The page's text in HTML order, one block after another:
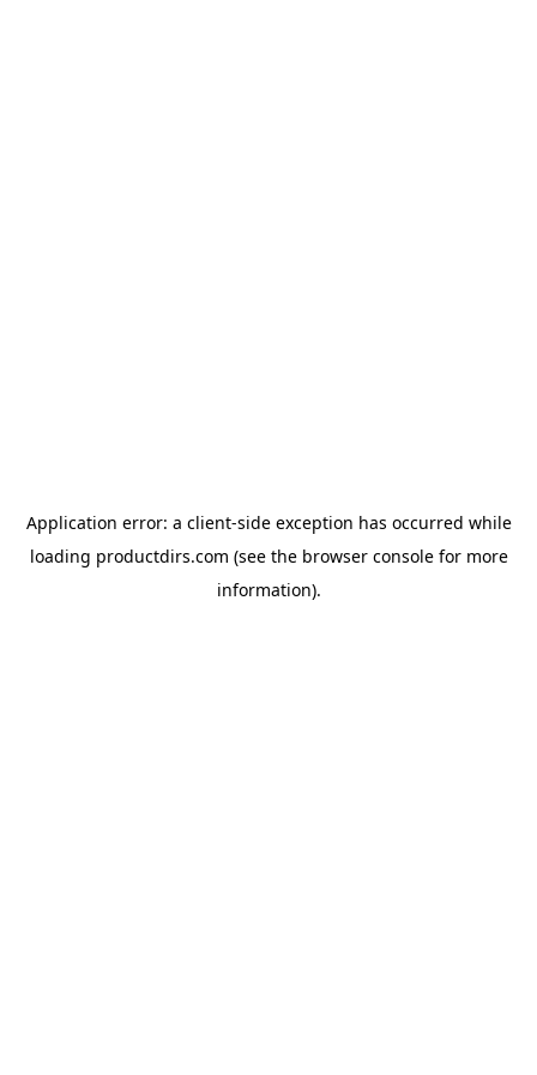
Application error: a client-side exception has occurred while
loading productdirs.com (see the browser consolefor more
information).